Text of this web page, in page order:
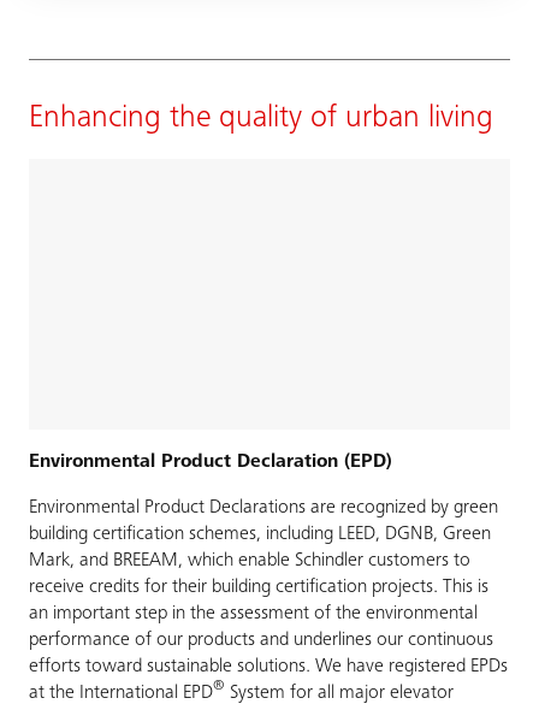
Enhancing the quality of urban living
Environmental Product Declaration (EPD)
Environmental Product Declarations are recognized by green
building certification schemes, including LEED, DGNB, Green
Mark, and BREEAM, which enable Schindler customers to
receive credits for their building certification projects. This is
an important step in the assessment of the environmental
performance of our products and underlines our continuous
efforts toward sustainable solutions. We have registered EPDs
at the International EPD® System for all major elevator